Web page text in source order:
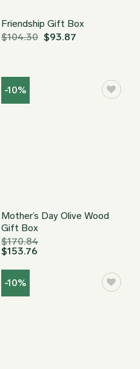
Friendship Gift Box
$104.30 $93.87
-10%
Mother’s Day Olive Wood
Gift Box
$170.84
$153.76
-10%